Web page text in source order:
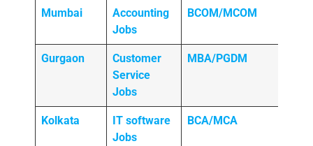
Mumbai
Accounting
Jobs
BCOM/MCOM
Gurgaon
Customer
Service
Jobs
MBA/PGDM
Kolkata
IT software
Jobs
BCA/MCA